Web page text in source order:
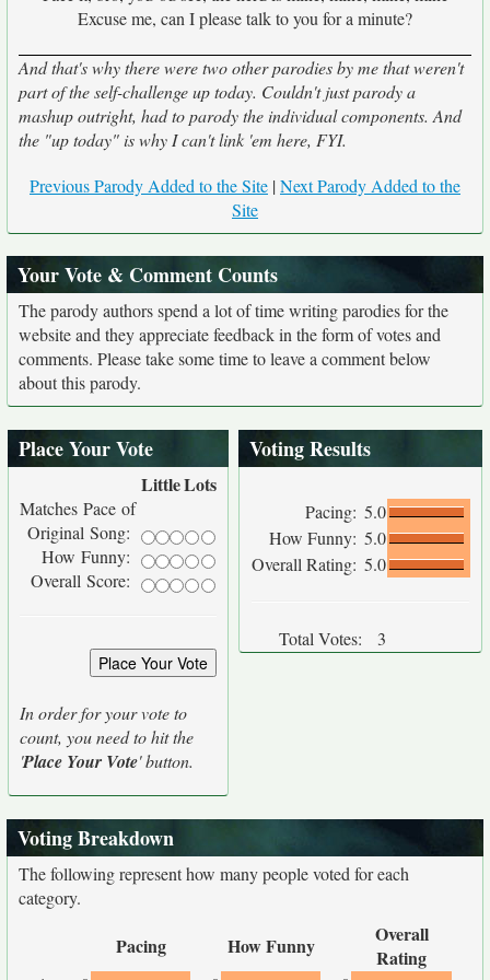
Excuse me, can I please talk to you for a minute?
And that's why there were two other parodies by me that weren't
part of the self-challenge up today. Couldn't just parody a
mashup outright, had to parody the individual components. And
the "up today" is why I can't link 'em here, FYI.
Previous Parody Added to the Site |Next Parody Added to the
Site
Your Vote & Comment Counts
The parody authors spend a lot of time writing parodies for the
website and they appreciate feedback in the form of votes and
comments. Please take some time to leave a comment below
about this parody.
Place Your Vote
LittleLots
Matches Pace of
Original Song:
How Funny:
Overall Score:
In order for your vote to
count, you need to hit the
'Place Your Vote' button.
Voting Results
Pacing: 5.0
How Funny: 5.0
Overall Rating: 5.0
Total Votes: 3
Voting Breakdown
The following represent how many people voted for each
category.
Pacing How Funny
Overall
Rating